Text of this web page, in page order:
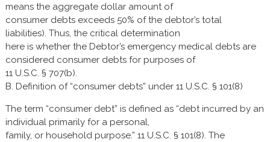
means the aggregate dollar amount of
consumer debts exceeds 50% of the debtor’s total
liabilities). Thus, the critical determination
here is whether the Debtor’s emergency medical debts are
considered consumer debts for purposes of
11 U.S.C. § 707(b).
B. Definition of “consumer debts” under 11 U.S.C. § 101(8)
The term “consumer debt” is defined as “debt incurred by an
individual primarily for a personal,
family, or household purpose.” 11 U.S.C. § 101(8). The